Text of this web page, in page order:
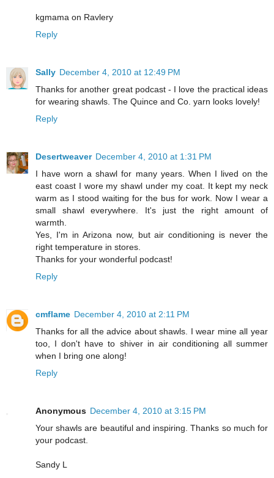
kgmama on Ravlery
Reply
Sally December 4, 2010 at 12:49 PM
Thanks for another great podcast - I love the practical ideas
for wearing shawls. The Quince and Co. yarn looks lovely!
Reply
Desertweaver December 4, 2010 at 1:31 PM
I have worn a shawl for many years. When I lived on the
east coast I wore my shawl under my coat. It kept my neck
warm as I stood waiting for the bus for work. Now I wear a
small shawl everywhere. It's just the right amount of
warmth.
Yes, I'm in Arizona now, but air conditioning is never the
right temperature in stores.
Thanks for your wonderful podcast!
Reply
cmflame December 4, 2010 at 2:11 PM
Thanks for all the advice about shawls. I wear mine all year
too, I don't have to shiver in air conditioning all summer
when I bring one along!
Reply
Anonymous December 4, 2010 at 3:15 PM
Your shawls are beautiful and inspiring. Thanks so much for
your podcast.
Sandy L